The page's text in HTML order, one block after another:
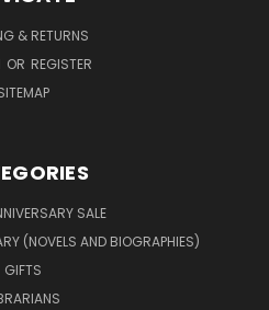
& RETURNS
OR REGISTER
SALE
(NOVELS AND BIOGRAPHIES)
GIFTS